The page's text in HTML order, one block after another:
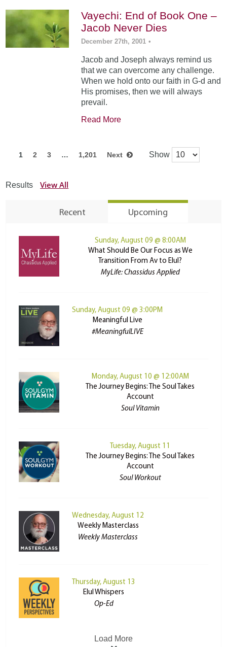
Vayechi: End of Book One –
Jacob Never Dies
December 27th, 2001 •
Jacob and Joseph always remind us
that we can overcome any challenge.
When we hold onto our faith in G-d and
His promises, then we will always
prevail.
Read More
1 2 3 … 1,201 Next Show
Results View All
Recent Upcoming
Sunday, August 09 @ 8:00AM
What Should Be Our Focus as We
Transition From Av to Elul?
MyLife: Chassidus Applied
Sunday, August 09 @ 3:00PM
Meaningful Live
#MeaningfulLIVE
Monday, August 10 @ 12:00AM
The Journey Begins: The Soul Takes
Account
Soul Vitamin
Tuesday, August 11
The Journey Begins: The Soul Takes
Account
Soul Workout
Wednesday, August 12
Weekly Masterclass
Weekly Masterclass
Thursday, August 13
Elul Whispers
Op-Ed
Load More